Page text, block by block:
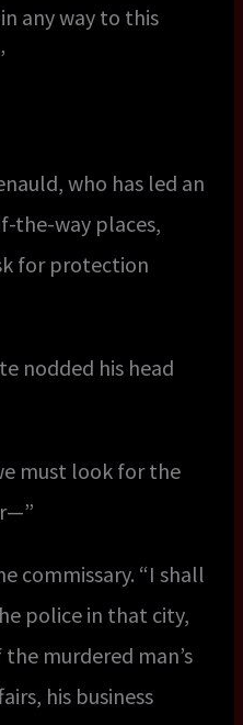
any way to this
who has led an
the-way places,
for protection
nodded his head
must look for the
commissary. “I shall
police in that city,
murdered man’s
his business